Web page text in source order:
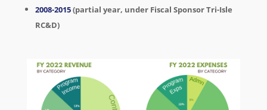
2008-2015(partial year, under Fiscal Sponsor Tri-Isle
RC&D)